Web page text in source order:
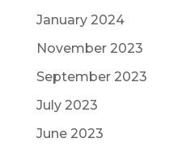
January 2024
November 2023
September 2023
July 2023
June 2023